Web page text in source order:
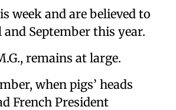
week and are believed to
September this year.
remains at large.
when pigs’ heads
French President